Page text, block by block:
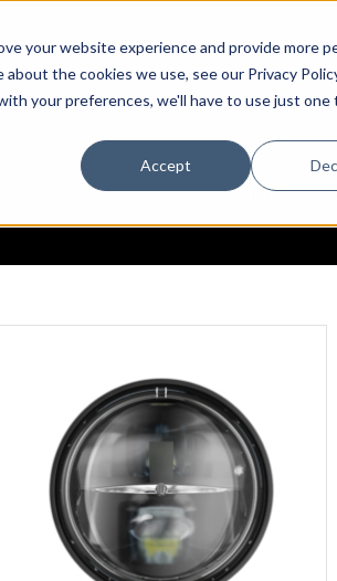
your website experience and provide more
the cookies we use, see our Privacy
your preferences, we'll have to use just one
Accept
EDUCATION CENTER